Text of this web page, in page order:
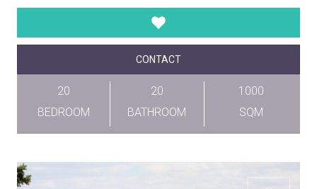
CONTACT
20
BEDROOM
20
BATHROOM
1000
SQM